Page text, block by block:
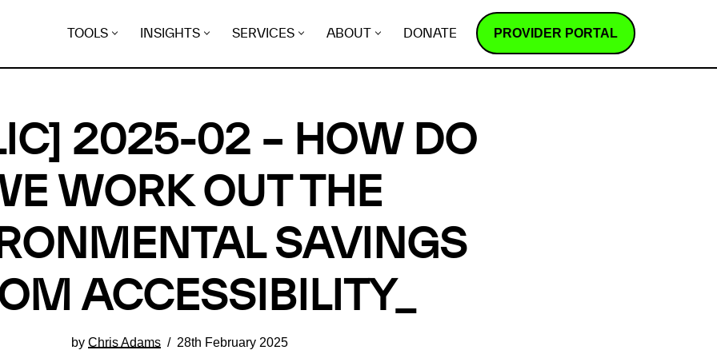
TOOLS INSIGHTS SERVICES ABOUT DONATE PROVIDER PORTAL
2025-02 – HOW DO
WORK OUT THE
SAVINGS
ACCESSIBILITY_
by Chris Adams 28th February 2025